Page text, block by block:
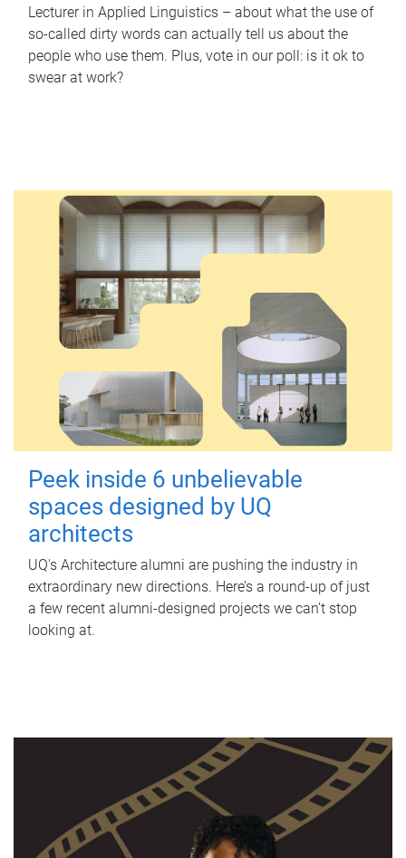
Lecturer in Applied Linguistics – about what the use of
so-called dirty words can actually tell us about the
people who use them. Plus, vote in our poll: is it ok to
swear at work?
Peek inside 6 unbelievable
spaces designed by UQ
architects
UQ's Architecture alumni are pushing the industry in
extraordinary new directions. Here’s a round-up of just
a few recent alumni-designed projects we can’t stop
looking at.